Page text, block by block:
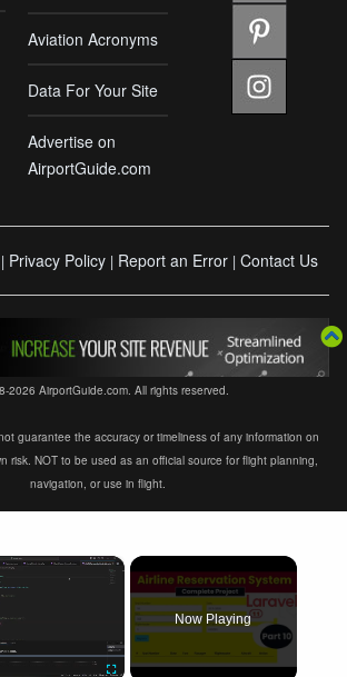
Aviation Acronyms
Data For Your Site
Advertise on
AirportGuide.com
| Privacy Policy | Report an Error | Contact Us
2026 AirportGuide.com. All rights reserved.
guarantee the accuracy or timeliness of any information on
risk. NOT to be used as an official source for flight planning,
navigation, or use in flight.
×
Now Playing